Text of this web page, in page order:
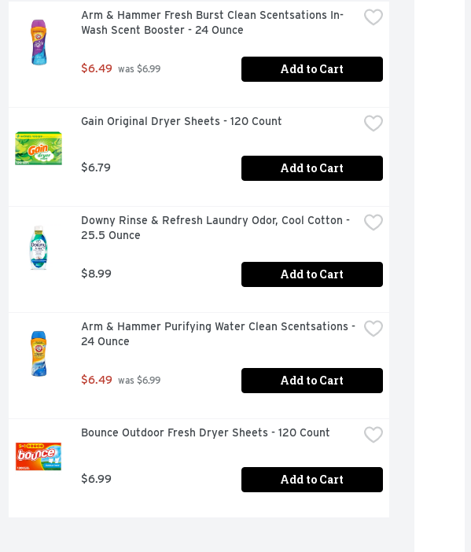
Arm & Hammer Fresh Burst Clean Scentsations In-
Wash Scent Booster - 24 Ounce
$6.49 was $6.99 Add to Cart
Gain Original Dryer Sheets - 120 Count
$6.79 Add to Cart
Downy Rinse & Refresh Laundry Odor, Cool Cotton -
25.5 Ounce
$8.99 Add to Cart
Arm & Hammer Purifying Water Clean Scentsations -
24 Ounce
$6.49 was $6.99 Add to Cart
Bounce Outdoor Fresh Dryer Sheets - 120 Count
$6.99 Add to Cart